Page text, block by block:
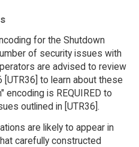
for the Shutdown
of security issues with
are advised to review
to learn about these
encoding is REQUIRED to
outlined in [UTR36].
are likely to appear in
carefully constructed